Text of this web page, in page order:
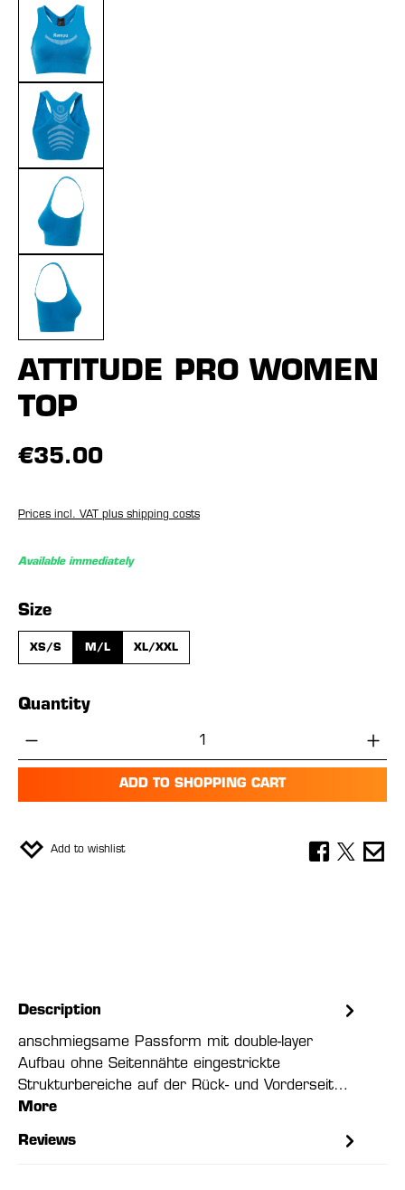
ATTITUDE PRO WOMEN
TOP
€35.00
Prices incl. VAT plus shipping costs
Available immediately
Select
Size
XS/S M/L XL/XXL
Quantity
Product Quantity: Enter the desired
ADD TO SHOPPING CART
Add to wishlist
Description
anschmiegsame Passform mit double-layer
Aufbau ohne Seitennähte eingestrickte
Strukturbereiche auf der Rück- und Vorderseit…
More
Reviews